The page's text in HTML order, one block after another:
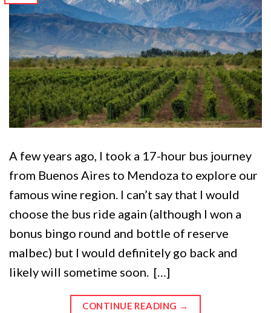
A few years ago, I took a 17-hour bus journey
from Buenos Aires to Mendoza to explore our
famous wine region. I can’t say that I would
choose the bus ride again (although I won a
bonus bingo round and bottle of reserve
malbec) but I would definitely go back and
likely will sometime soon. […]
CONTINUE READING →